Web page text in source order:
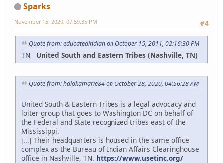
Sparks
#4
November 15, 2020, 07:59:35 PM
Quote from: educatedindian on October 15, 2011, 02:16:30 PM
TN United South and Eastern Tribes (Nashville, TN)
Quote from: halokamarie84 on October 28, 2020, 04:56:28 AM
United South & Eastern Tribes is a legal advocacy and
loiter group that goes to Washington DC on behalf of
the Federal and State recognized tribes east of the
Mississippi.
[...] Their headquarters is housed in the same office
complex as the Bureau of Indian Affairs Clearinghouse
office in Nashville, TN. https://www.usetinc.org/